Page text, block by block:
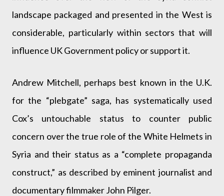
landscape packaged and presented in the West is
considerable, particularly within sectors that will
influence UK Government policy or support it.
Andrew Mitchell, perhaps best known in the U.K.
for the “plebgate” saga, has systematically used
Cox’s untouchable status to counter public
concern over the true role of the White Helmets in
Syria and their status as a “complete propaganda
construct,” as described by eminent journalist and
documentary filmmaker John Pilger.